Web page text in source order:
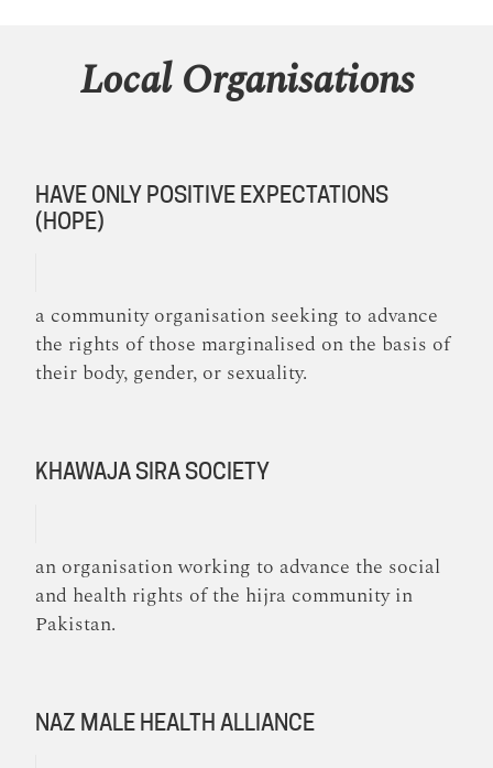
Local Organisations
HAVE ONLY POSITIVE EXPECTATIONS
(HOPE)
a community organisation seeking to advance
the rights of those marginalised on the basis of
their body, gender, or sexuality.
KHAWAJA SIRA SOCIETY
an organisation working to advance the social
and health rights of the hijra community in
Pakistan.
NAZ MALE HEALTH ALLIANCE